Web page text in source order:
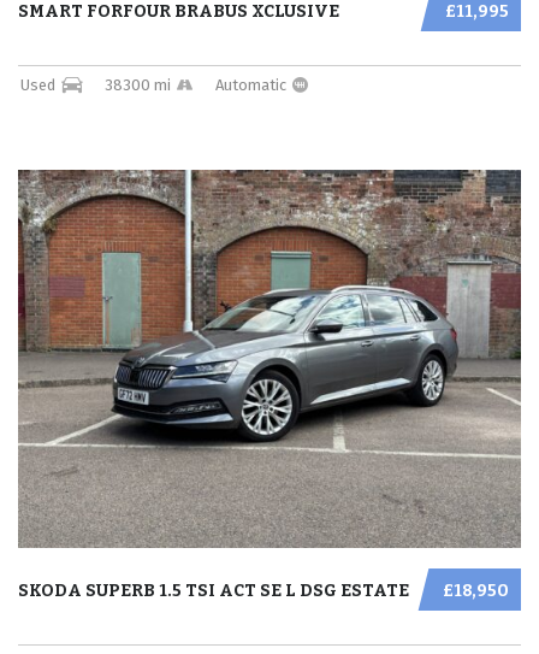
£11,995
SMART FORFOUR BRABUS XCLUSIVE
Used 38300 mi Automatic
£18,950
SKODA SUPERB 1.5 TSI ACT SE L DSG ESTATE